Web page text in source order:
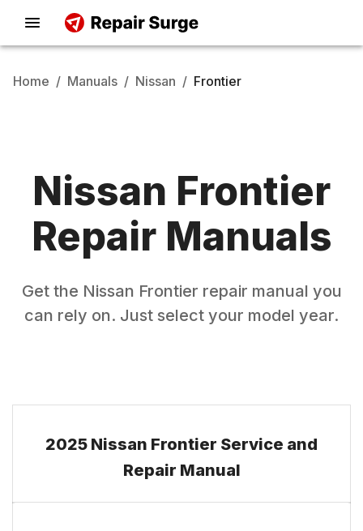
Home / Manuals / Nissan / Frontier
Nissan Frontier
Repair Manuals
Get the Nissan Frontier repair manual you
can rely on. Just select your model year.
2025 Nissan Frontier Service and
Repair Manual